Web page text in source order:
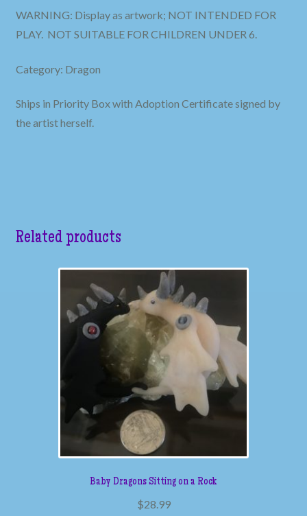
WARNING: Display as artwork; NOT INTENDED FOR
PLAY. NOT SUITABLE FOR CHILDREN UNDER 6.
Category: Dragon
Ships in Priority Box with Adoption Certificate signed by
the artist herself.
Related products
Baby Dragons Sitting on a Rock
$28.99